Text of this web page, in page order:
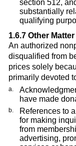
section 512,
substantially
qualifying
1.6.7 Other Matter
An authorized
disqualified from
prices solely
primarily devoted
a.
have made
b.
References to
for making
from
advertising,